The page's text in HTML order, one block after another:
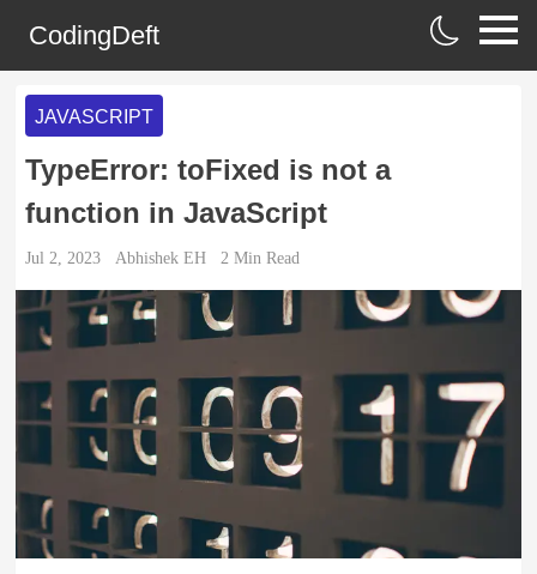
CodingDeft
JAVASCRIPT
TypeError: toFixed is not a
function in JavaScript
Jul 2, 2023 Abhishek EH 2 Min Read